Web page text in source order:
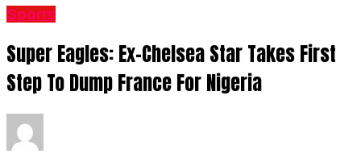
Sports
Super Eagles: Ex-Chelsea Star Takes First
Step To Dump France For Nigeria